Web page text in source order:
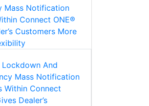
Lockdown And
Mass Notification
Within Connect
Dealer’s